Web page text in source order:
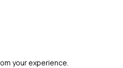
your experience.